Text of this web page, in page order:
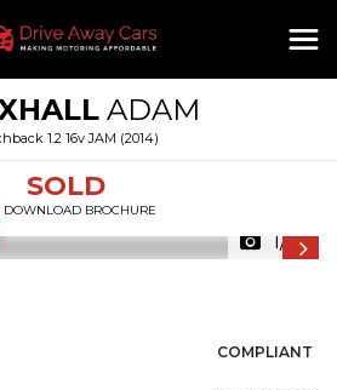
ADAM
1.2 16v JAM (2014)
SOLD
DOWNLOAD BROCHURE
1/16
COMPLIANT